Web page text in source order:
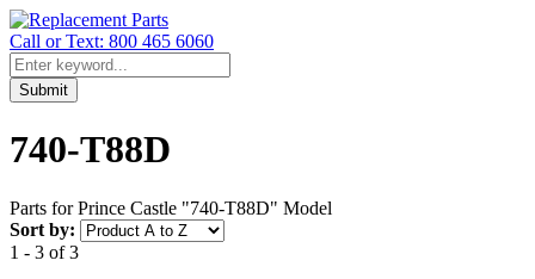
Call or Text: 800 465 6060
Submit
740-T88D
Parts for Prince Castle "740-T88D" Model
Sort by:
1 - 3 of 3